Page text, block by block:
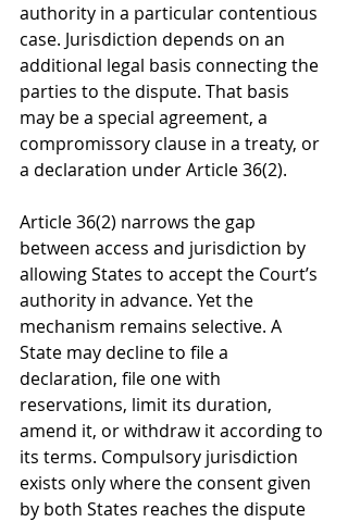
authority in a particular contentious
case. Jurisdiction depends on an
additional legal basis connecting the
parties to the dispute. That basis
may be a special agreement, a
compromissory clause in a treaty, or
a declaration under Article 36(2).
Article 36(2) narrows the gap
between access and jurisdiction by
allowing States to accept the Court’s
authority in advance. Yet the
mechanism remains selective. A
State may decline to file a
declaration, file one with
reservations, limit its duration,
amend it, or withdraw it according to
its terms. Compulsory jurisdiction
exists only where the consent given
by both States reaches the dispute